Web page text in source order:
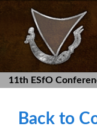
11th ESfO
Back to